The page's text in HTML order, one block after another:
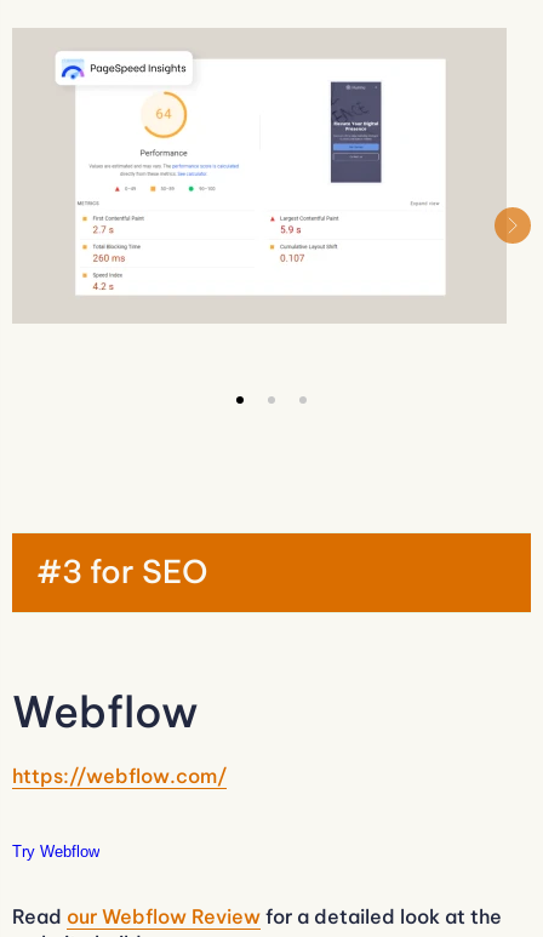
#3 for SEO
Webflow
https://webflow.com/
Try Webflow
Read our Webflow Review for a detailed look at the